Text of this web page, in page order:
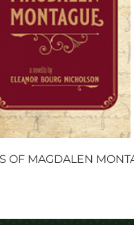
OF MAGDALEN